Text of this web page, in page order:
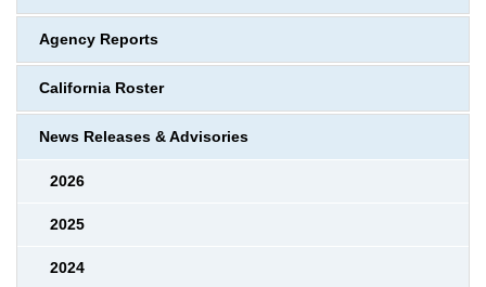
Agency Reports
California Roster
News Releases & Advisories
2026
2025
2024